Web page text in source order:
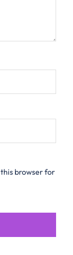
browser for